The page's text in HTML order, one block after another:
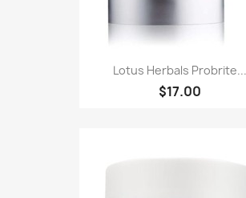
Lotus Herbals Probrite...
$17.00